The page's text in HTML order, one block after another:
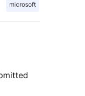
microsoft